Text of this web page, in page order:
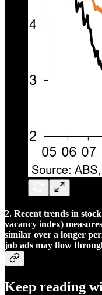
2. Recent trends in
vacancy index)
similar over a longer
job ads may flow
Keep reading